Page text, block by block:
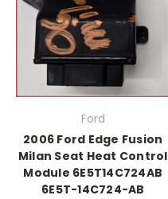
Ford
2006 Ford Edge Fusion
Milan Seat Heat Control
Module 6E5T14C724AB
6E5T-14C724-AB